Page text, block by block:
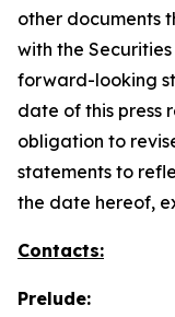
other documents
with the Securities
forward-looking
date of this press
obligation to
statements to
the date hereof,
Contacts:
Prelude: